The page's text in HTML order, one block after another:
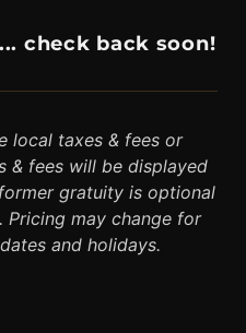
check back soon!
local taxes & fees or
& fees will be displayed
gratuity is optional
Pricing may change for
and holidays.